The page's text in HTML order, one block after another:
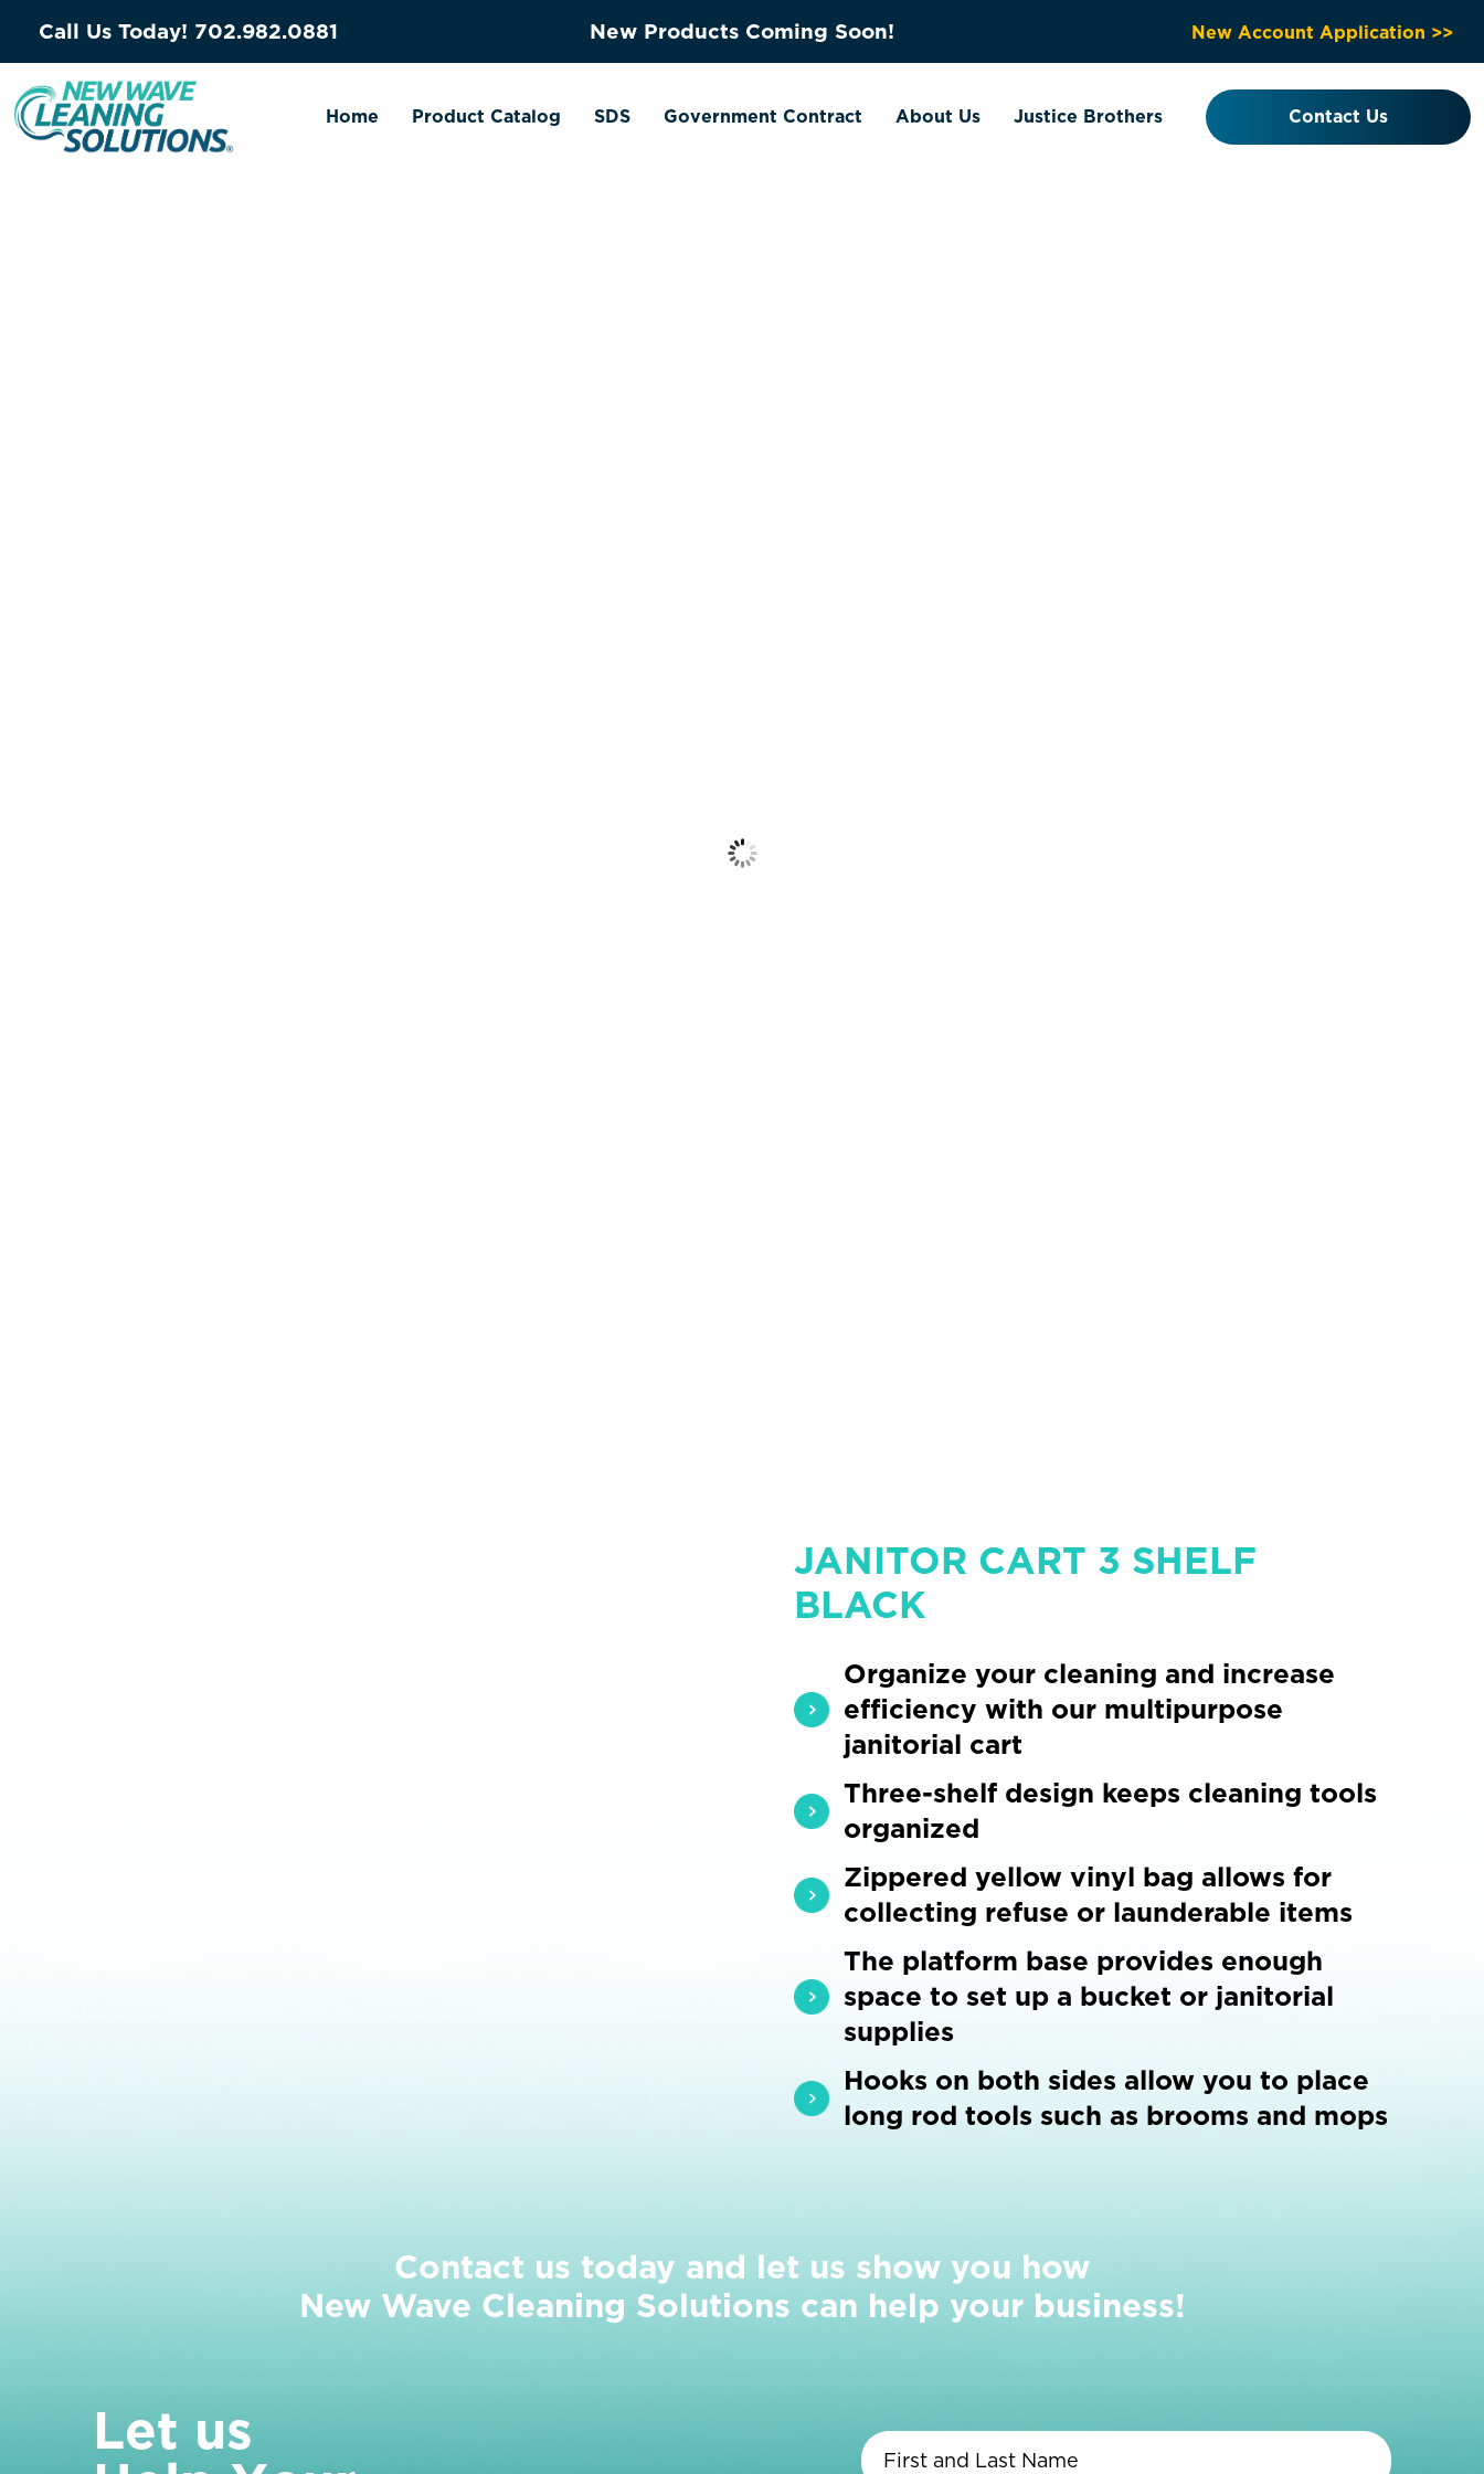
Call Us Today! 702.982.0881 New Products Coming Soon! New Account Application >>
Home Product Catalog SDS Government Contract About Us Justice Brothers Contact Us
JANITOR CART 3 SHELF
BLACK
Organize your cleaning and increase
efficiency with our multipurpose
janitorial cart
Three-shelf design keeps cleaning tools
organized
Zippered yellow vinyl bag allows for
collecting refuse or launderable items
The platform base provides enough
space to set up a bucket or janitorial
supplies
Hooks on both sides allow you to place
long rod tools such as brooms and mops
Contact us today and let us show you how
New Wave Cleaning Solutions can help your business!
Let us